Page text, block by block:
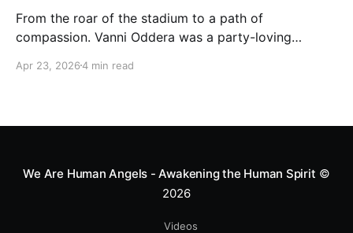
From the roar of the stadium to a path of
compassion. Vanni Oddera was a party-loving
heart—literally. He now uses his stunts to bring
smile.
Apr 23, 20264 min read
We Are Human Angels - Awakening the Human Spirit ©
2026
Videos